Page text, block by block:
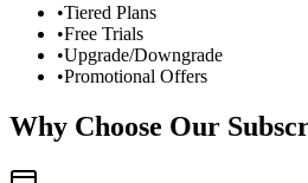
•Tiered Plans
•Free Trials
•Upgrade/Downgrade
•Promotional Offers
Why Choose Our